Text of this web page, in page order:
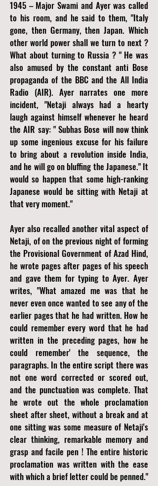
1945 – Major Swami and Ayer was called
to his room, and he said to them, "Italy
gone, then Germany, then Japan. Which
other world power shall we turn to next ?
What about turning to Russia ? " He was
also amused by the constant anti Bose
propaganda of the BBC and the All India
Radio (AIR). Ayer narrates one more
incident, "Netaji always had a hearty
laugh against himself whenever he heard
the AIR say: " Subhas Bose will now think
up some ingenious excuse for his failure
to bring about a revolution inside India,
and he will go on bluffing the Japanese." It
would so happen that some high-ranking
Japanese would be sitting with Netaji at
that very moment."
Ayer also recalled another vital aspect of
Netaji, of on the previous night of forming
the Provisional Government of Azad Hind,
he wrote pages after pages of his speech
and gave them for typing to Ayer. Ayer
writes, "What amazed me was that he
never even once wanted to see any of the
earlier pages that he had written. How he
could remember every word that he had
written in the preceding pages, how he
could remember' the sequence, the
paragraphs. In the entire script there was
not one word corrected or scored out,
and the punctuation was complete. That
he wrote out the whole proclamation
sheet after sheet, without a break and at
one sitting was some measure of Netaji's
clear thinking, remarkable memory and
grasp and facile pen ! The entire historic
proclamation was written with the ease
with which a brief letter could be penned."